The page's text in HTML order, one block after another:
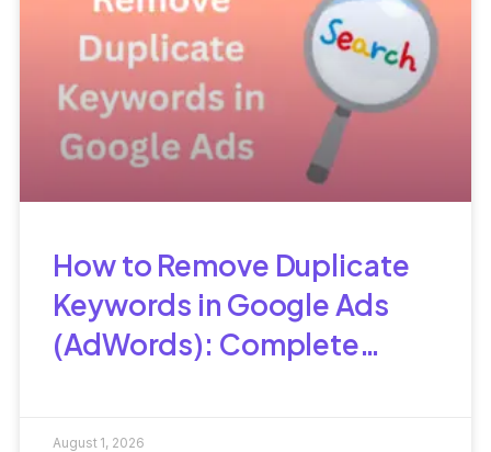
How to Remove Duplicate
Keywords in Google Ads
(AdWords): Complete
August 1, 2026